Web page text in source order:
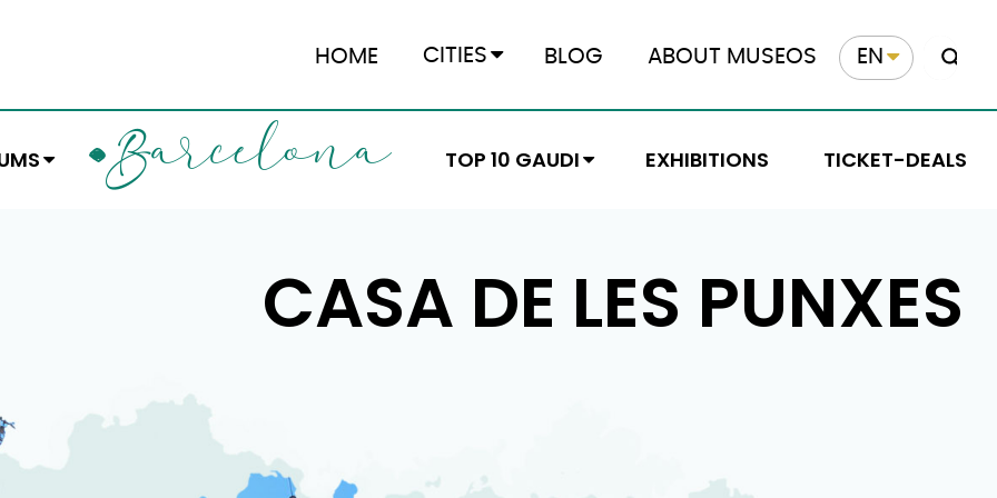
HOME CITIES BLOG ABOUT MUSEOS EN
BARCELONA TOP 10 GAUDI EXHIBITIONS TICKET-DEALS
CASA DE LES PUNXES